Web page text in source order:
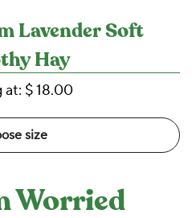
Lavender Soft
Hay
at: $ 18.00
size
Worried